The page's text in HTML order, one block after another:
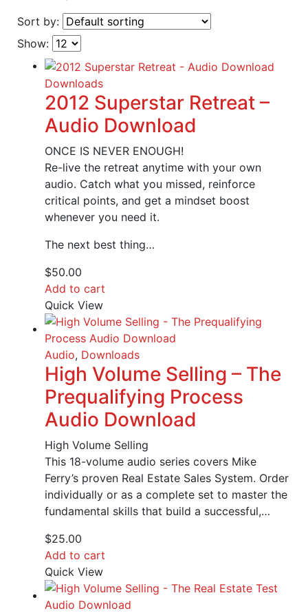
Sort by:
Show:
Downloads
2012 Superstar Retreat –
Audio Download
ONCE IS NEVER ENOUGH!
Re-live the retreat anytime with your own
audio. Catch what you missed, reinforce
critical points, and get a mindset boost
whenever you need it.
The next best thing…
$50.00
Add to cart
Quick View
Audio, Downloads
High Volume Selling – The
Prequalifying Process
Audio Download
High Volume Selling
This 18-volume audio series covers Mike
Ferry’s proven Real Estate Sales System. Order
individually or as a complete set to master the
fundamental skills that build a successful,…
$25.00
Add to cart
Quick View